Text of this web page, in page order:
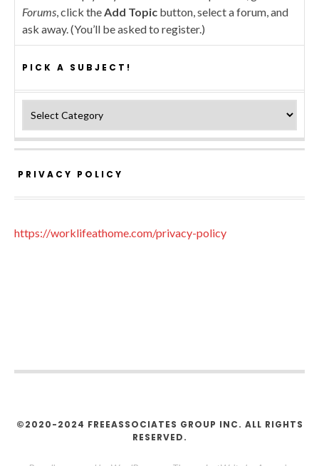
Forums, click theAdd Topic button, select a forum, and
ask away. (You’ll be asked to register.)
PICK A SUBJECT!
PRIVACY POLICY
https://worklifeathome.com/privacy-policy
©2020-2024 FREEASSOCIATES GROUP INC. ALL RIGHTS
RESERVED.